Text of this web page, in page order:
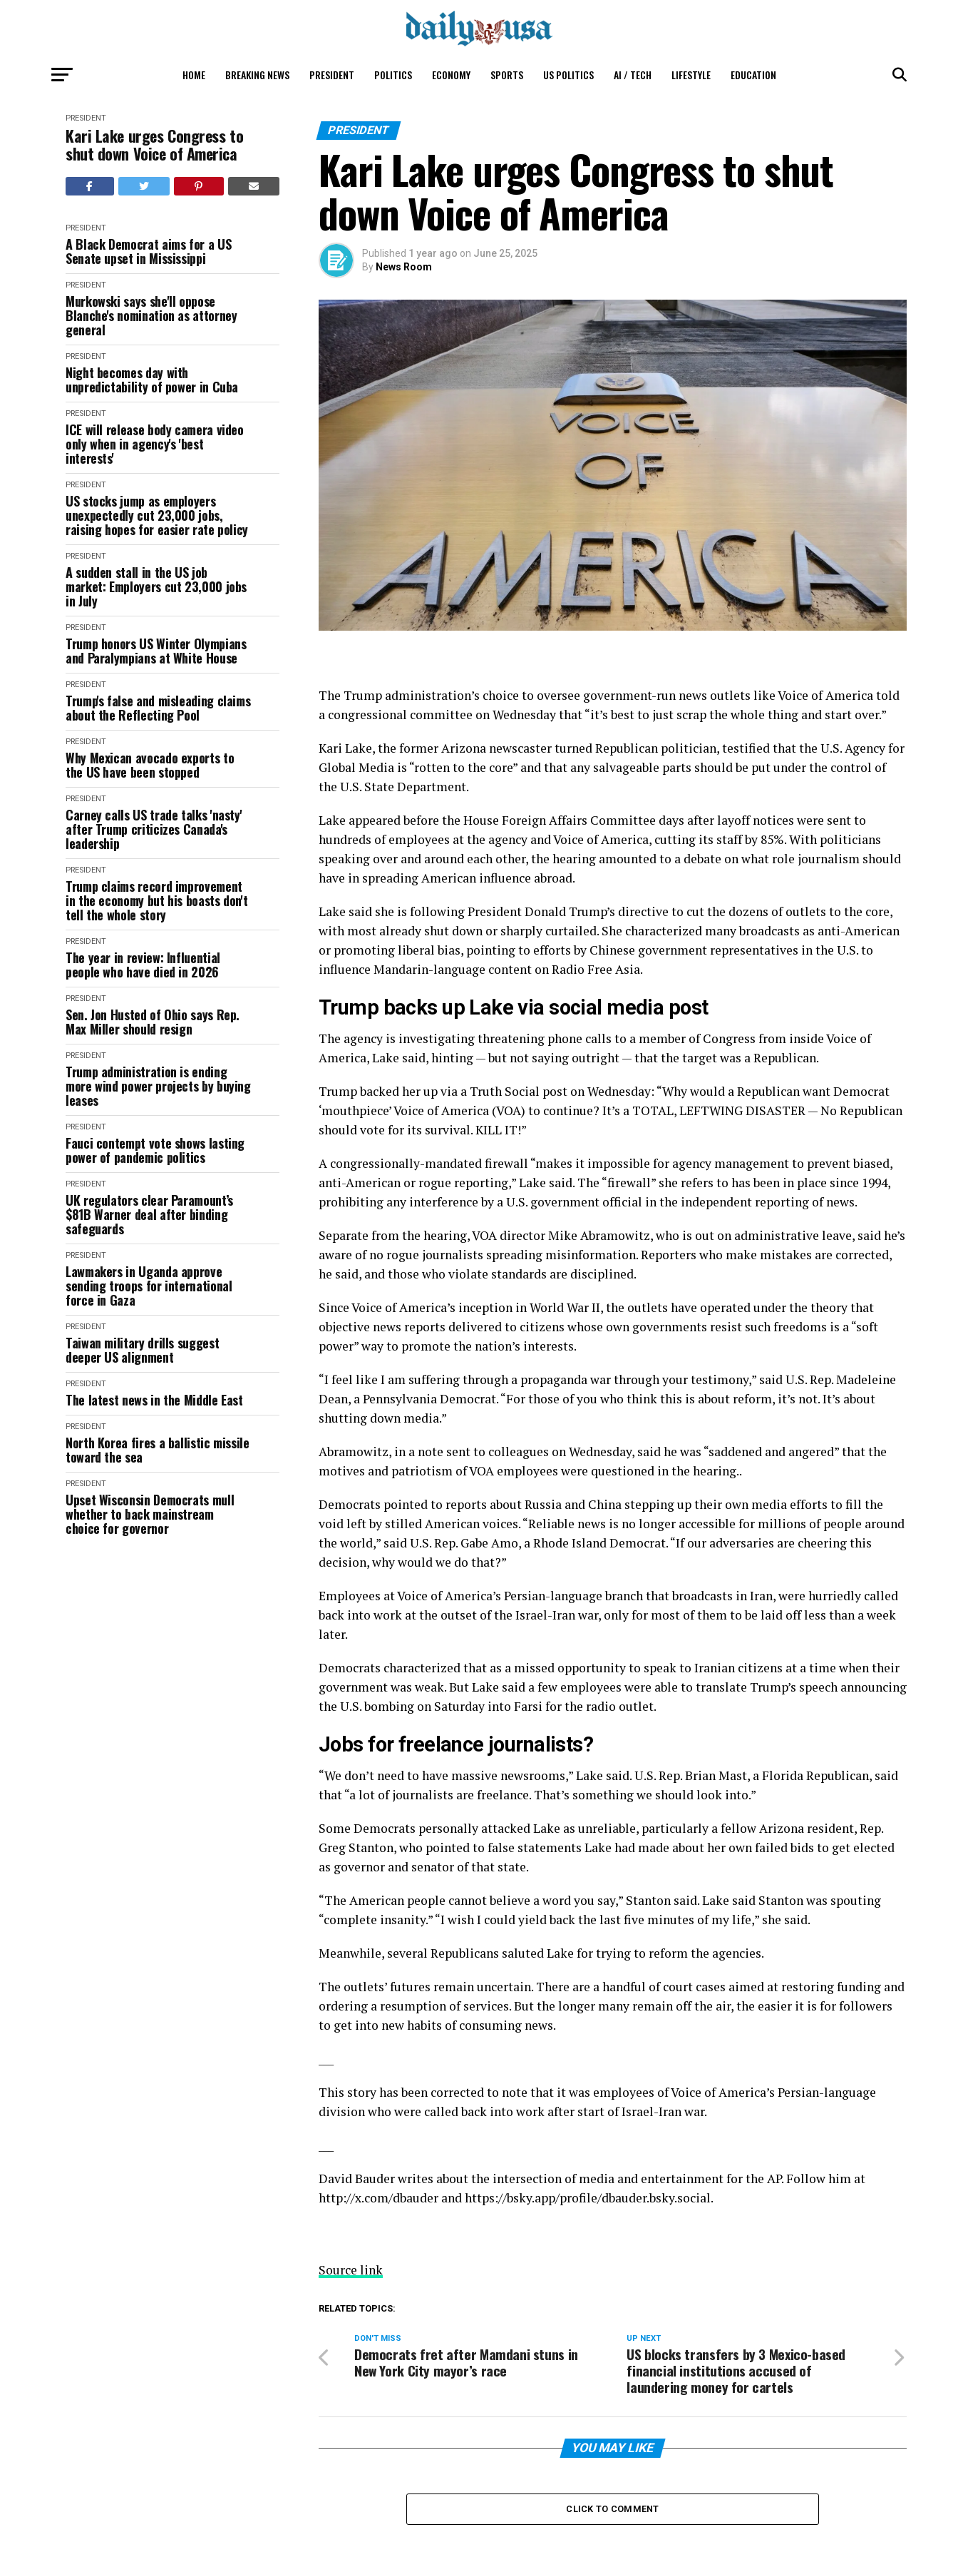
HOME BREAKING NEWS PRESIDENT POLITICS ECONOMY SPORTS US POLITICS AI / TECH LIFESTYLE EDUCATION
PRESIDENT
Kari Lake urges Congress to
shut down Voice of America
PRESIDENT
A Black Democrat aims for a US
Senate upset in Mississippi
PRESIDENT
Murkowski says she'll oppose
Blanche's nomination as attorney
general
PRESIDENT
Night becomes day with
unpredictability of power in Cuba
PRESIDENT
ICE will release body camera video
only when in agency's 'best
interests'
PRESIDENT
US stocks jump as employers
unexpectedly cut 23,000 jobs,
raising hopes for easier rate policy
PRESIDENT
A sudden stall in the US job
market: Employers cut 23,000 jobs
in July
PRESIDENT
Trump honors US Winter Olympians
and Paralympians at White House
PRESIDENT
Trump's false and misleading claims
about the Reflecting Pool
PRESIDENT
Why Mexican avocado exports to
the US have been stopped
PRESIDENT
Carney calls US trade talks 'nasty'
after Trump criticizes Canada's
leadership
PRESIDENT
Trump claims record improvement
in the economy but his boasts don't
tell the whole story
PRESIDENT
The year in review: Influential
people who have died in 2026
PRESIDENT
Sen. Jon Husted of Ohio says Rep.
Max Miller should resign
PRESIDENT
Trump administration is ending
more wind power projects by buying
leases
PRESIDENT
Fauci contempt vote shows lasting
power of pandemic politics
PRESIDENT
UK regulators clear Paramount’s
$81B Warner deal after binding
safeguards
PRESIDENT
Lawmakers in Uganda approve
sending troops for international
force in Gaza
PRESIDENT
Taiwan military drills suggest
deeper US alignment
PRESIDENT
The latest news in the Middle East
PRESIDENT
North Korea fires a ballistic missile
toward the sea
PRESIDENT
Upset Wisconsin Democrats mull
whether to back mainstream
choice for governor
PRESIDENT
Kari Lake urges Congress to shut
down Voice of America
Published 1 year ago on June 25, 2025
By News Room
The Trump administration’s choice to oversee government-run news outlets likeVoice of Americatold
a congressional committee on Wednesday that “it’s best to just scrap the whole thing and start over.”
Kari Lake, the former Arizona newscaster turned Republican politician, testified that the U.S. Agency for
Global Media is “rotten to the core” and that any salvageable parts should be put under the control of
the U.S. State Department.
Lake appeared before the House Foreign Affairs Committee days after layoff notices were sent to
hundreds of employees at the agency and Voice of America, cutting its staff by 85%. With politicians
speaking over and around each other, the hearing amounted to a debate on what role journalism should
have in spreading American influence abroad.
Lake said she is following President Donald Trump’s directive to cut the dozens of outlets to the core,
with most already shut down or sharply curtailed. She characterized many broadcasts as anti-American
or promoting liberal bias, pointing to efforts by Chinese government representatives in the U.S. to
influence Mandarin-language content on Radio Free Asia.
Trump backs up Lake via social media post
The agency is investigating threatening phone calls to a member of Congress from inside Voice of
America, Lake said, hinting — but not saying outright — that the target was a Republican.
Trump backed her up via a Truth Social post on Wednesday: “Why would a Republican want Democrat
‘mouthpiece’ Voice of America (VOA) to continue? It’s a TOTAL, LEFTWING DISASTER — No Republican
should vote for its survival. KILL IT!”
A congressionally-mandated firewall “makes it impossible for agency management to prevent biased,
anti-American or rogue reporting,” Lake said. The “firewall” she refers to has been in place since 1994,
prohibiting any interference by a U.S. government official in the independent reporting of news.
Separate from the hearing, VOA director Mike Abramowitz, who is out on administrative leave, said he’s
aware of no rogue journalists spreading misinformation. Reporters who make mistakes are corrected,
he said, and those who violate standards are disciplined.
Since Voice of America’s inception in World War II, the outlets have operated under the theory that
objective news reports delivered to citizens whose own governments resist such freedoms is a “soft
power” way to promote the nation’s interests.
“I feel like I am suffering through a propaganda war through your testimony,” said U.S. Rep. Madeleine
Dean, a Pennsylvania Democrat. “For those of you who think this is about reform, it’s not. It’s about
shutting down media.”
Abramowitz, in a note sent to colleagues on Wednesday, said he was “saddened and angered” that the
motives and patriotism of VOA employees were questioned in the hearing..
Democrats pointed to reports about Russia and China stepping up their own media efforts to fill the
void left by stilled American voices. “Reliable news is no longer accessible for millions of people around
the world,” said U.S. Rep. Gabe Amo, a Rhode Island Democrat. “If our adversaries are cheering this
decision, why would we do that?”
Employees at Voice of America’s Persian-language branch that broadcasts in Iran, were hurriedly called
back into work at the outset of the Israel-Iran war, only for most of them to be laid off less than a week
later.
Democrats characterized that as a missed opportunity to speak to Iranian citizens at a time when their
government was weak. But Lake said a few employees were able to translate Trump’s speech announcing
the U.S. bombing on Saturday into Farsi for the radio outlet.
Jobs for freelance journalists?
“We don’t need to have massive newsrooms,” Lake said. U.S. Rep. Brian Mast, a Florida Republican, said
that “a lot of journalists are freelance. That’s something we should look into.”
Some Democrats personally attacked Lake as unreliable, particularly a fellow Arizona resident, Rep.
Greg Stanton, who pointed to false statements Lake had made about her own failed bids to get elected
as governor and senator of that state.
“The American people cannot believe a word you say,” Stanton said. Lake said Stanton was spouting
“complete insanity.” “I wish I could yield back the last five minutes of my life,” she said.
Meanwhile, several Republicans saluted Lake for trying to reform the agencies.
The outlets’ futures remain uncertain. There are a handful of court cases aimed at restoring funding and
ordering a resumption of services. But the longer many remain off the air, the easier it is for followers
to get into new habits of consuming news.
This story has been corrected to note that it was employees of Voice of America’s Persian-language
division who were called back into work after start of Israel-Iran war.
David Bauder writes about the intersection of media and entertainment for the AP. Follow him at
http://x.com/dbauder andhttps://bsky.app/profile/dbauder.bsky.social.
Source link
RELATED TOPICS:
UP NEXT
US blocks transfers by 3 Mexico-based
financial institutions accused of
laundering money for cartels
DON'T MISS
Democrats fret after Mamdani stuns in
New York City mayor’s race
YOU MAY LIKE
CLICK TO COMMENT